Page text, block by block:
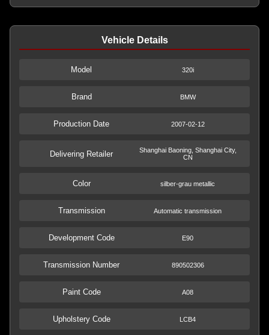
Vehicle Details
Model 320i
Brand BMW
Production Date 2007-02-12
Delivering Retailer
Shanghai Baoning, Shanghai City,
CN
Color silber-grau metallic
Transmission Automatic transmission
Development Code E90
Transmission Number 890502306
Paint Code A08
Upholstery Code LCB4